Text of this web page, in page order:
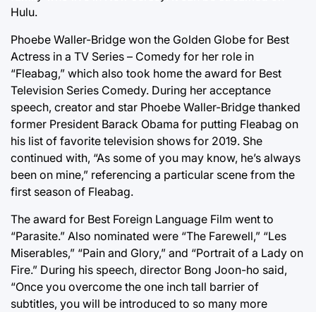
Hulu.
Phoebe Waller-Bridge won the Golden Globe for Best
Actress in a TV Series – Comedy for her role in
“Fleabag,” which also took home the award for Best
Television Series Comedy. During her acceptance
speech, creator and star Phoebe Waller-Bridge thanked
former President Barack Obama for putting Fleabag on
his list of favorite television shows for 2019. She
continued with, “As some of you may know, he’s always
been on mine,” referencing a particular scene from the
first season of Fleabag.
The award for Best Foreign Language Film went to
“Parasite.” Also nominated were “The Farewell,” “Les
Miserables,” “Pain and Glory,” and “Portrait of a Lady on
Fire.” During his speech, director Bong Joon-ho said,
“Once you overcome the one inch tall barrier of
subtitles, you will be introduced to so many more